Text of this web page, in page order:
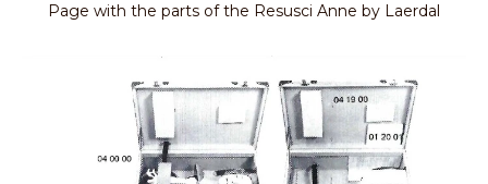
Page with the parts of the Resusci Anne by Laerdal